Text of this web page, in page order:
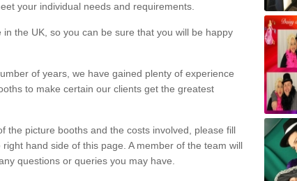
your individual needs and requirements.
the UK, so you can be sure that you will be happy
of years, we have gained plenty of experience
to make certain our clients get the greatest
the picture booths and the costs involved, please fill
hand side of this page. A member of the team will
questions or queries you may have.